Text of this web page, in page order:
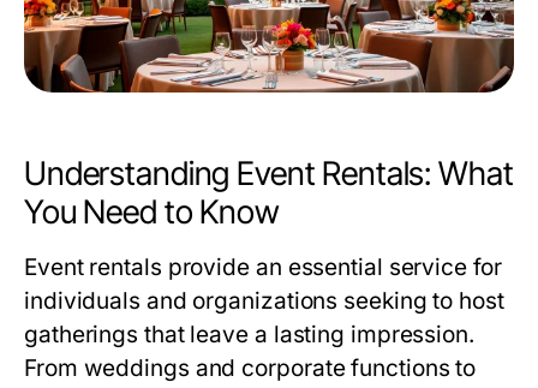
Understanding Event Rentals: What
You Need to Know
Event rentals provide an essential service for
individuals and organizations seeking to host
gatherings that leave a lasting impression.
From weddings and corporate functions to